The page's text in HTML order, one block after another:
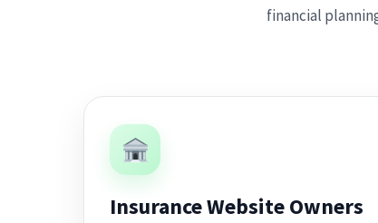
financial
Insurance Website Owners